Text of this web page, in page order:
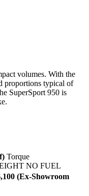
volumes. With the
proportions typical of
SuperSport 950 is
Torque
NO FUEL
(Ex-Showroom